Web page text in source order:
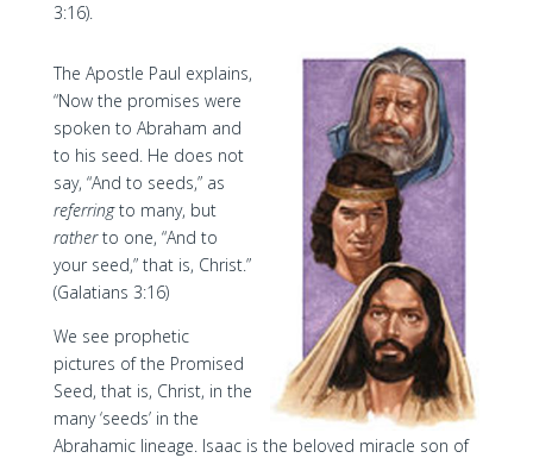
3:16).
The Apostle Paul explains,
“Now the promises were
spoken to Abraham and
to his seed. He does not
say, “And to seeds,” as
referringto many, but
ratherto one, “And to
your seed,” that is, Christ.”
(Galatians 3:16)
We see prophetic
pictures of the Promised
Seed, that is, Christ, in the
many ‘seeds’ in the
Abrahamic lineage. Isaac is the beloved miracle son of